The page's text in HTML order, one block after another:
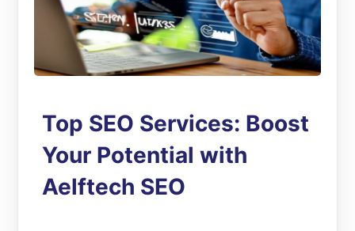
Top SEO Services: Boost
Your Potential with
Aelftech SEO